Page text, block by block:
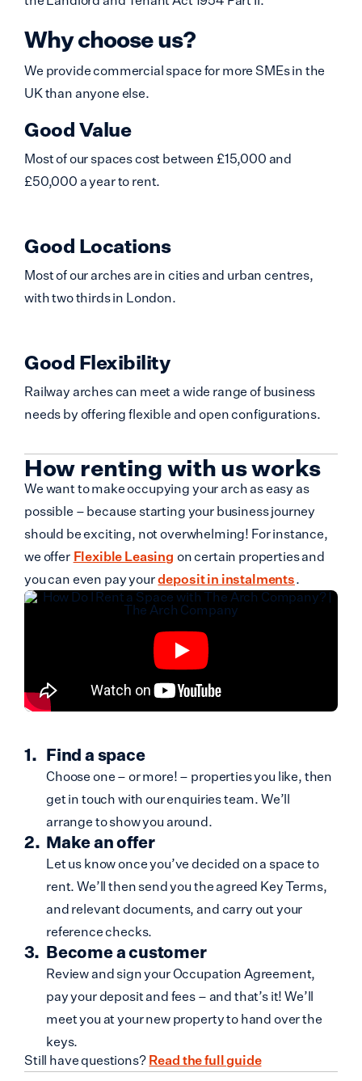
Why choose us?
We provide commercial space for more SMEs in the
UK than anyone else.
Good Value
Most of our spaces cost between £15,000 and
£50,000 a year to rent.
Good Locations
Most of our arches are in cities and urban centres,
with two thirds in London.
Good Flexibility
Railway arches can meet a wide range of business
needs by offering flexible and open configurations.
How renting with us works
We want to make occupying your arch as easy as
possible – because starting your business journey
should be exciting, not overwhelming! For instance,
we offer Flexible Leasing on certain properties and
you can even pay yourdeposit in instalments.
Find a space
Choose one – or more! – properties you like, then
get in touch with our enquiries team. We’ll
arrange to show you around.
Make an offer
Let us know once you’ve decided on a space to
rent. We’ll then send you the agreed Key Terms,
and relevant documents, and carry out your
reference checks.
Become a customer
Review and sign your Occupation Agreement,
pay your deposit and fees – and that’s it! We’ll
meet you at your new property to hand over the
keys.
Still have questions? Read the full guide